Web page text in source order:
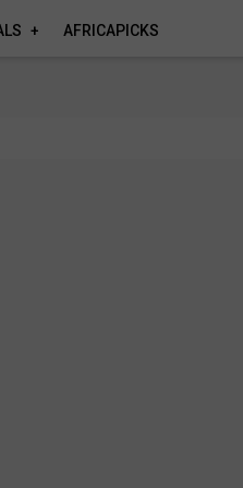
AFRICAPICKS